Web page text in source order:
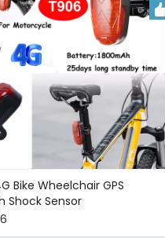
Bike Wheelchair GPS
Shock Sensor